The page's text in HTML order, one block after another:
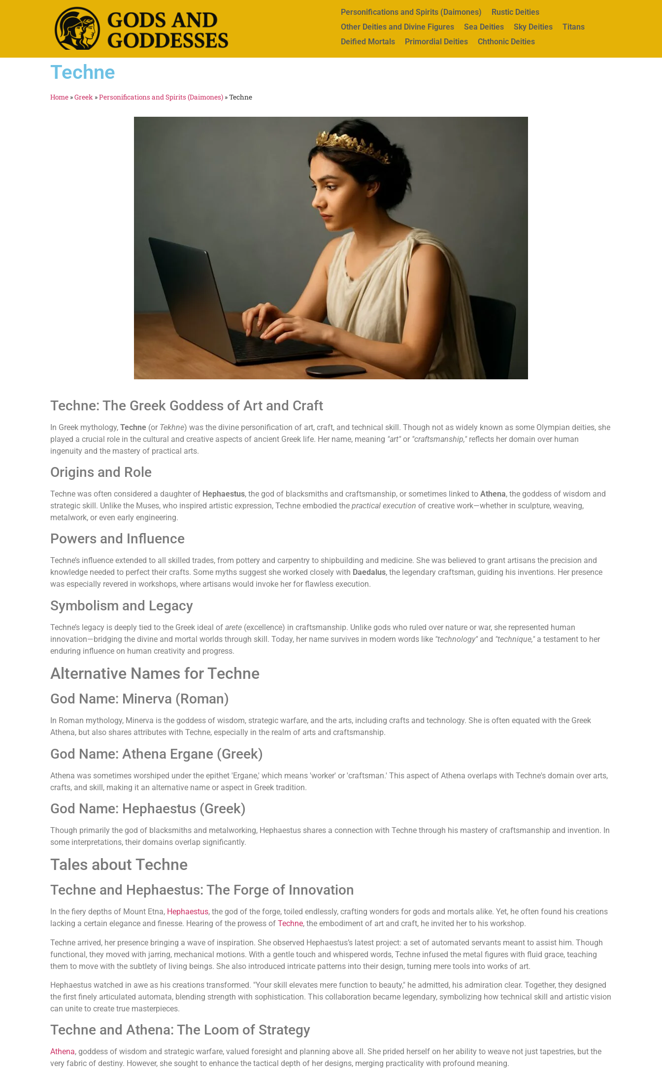
Personifications and Spirits (Daimones)
Rustic Deities
Other Deities and Divine Figures
Sea Deities Sky Deities
Titans
Deified Mortals
Primordial Deities Chthonic Deities
Techne
Home »Greek »Personifications and Spirits (Daimones) »Techne
Techne: The Greek Goddess of Art and Craft
In Greek mythology, Techne (or Tekhne) was the divine personification of art, craft, and technical skill. Though not as widely known as some Olympian deities, she
played a crucial role in the cultural and creative aspects of ancient Greek life. Her name, meaning "art"or "craftsmanship,"reflects her domain over human
ingenuity and the mastery of practical arts.
Origins and Role
Techne was often considered a daughter of Hephaestus, the god of blacksmiths and craftsmanship, or sometimes linked to Athena, the goddess of wisdom and
strategic skill. Unlike the Muses, who inspired artistic expression, Techne embodied the practical execution of creative work—whether in sculpture, weaving,
metalwork, or even early engineering.
Powers and Influence
Techne’s influence extended to all skilled trades, from pottery and carpentry to shipbuilding and medicine. She was believed to grant artisans the precision and
knowledge needed to perfect their crafts. Some myths suggest she worked closely with Daedalus, the legendary craftsman, guiding his inventions. Her presence
was especially revered in workshops, where artisans would invoke her for flawless execution.
Symbolism and Legacy
Techne’s legacy is deeply tied to the Greek ideal of arete (excellence) in craftsmanship. Unlike gods who ruled over nature or war, she represented human
innovation—bridging the divine and mortal worlds through skill. Today, her name survives in modern words like "technology"and "technique,"a testament to her
enduring influence on human creativity and progress.
Alternative Names for Techne
God Name: Minerva (Roman)
In Roman mythology, Minerva is the goddess of wisdom, strategic warfare, and the arts, including crafts and technology. She is often equated with the Greek
Athena, but also shares attributes with Techne, especially in the realm of arts and craftsmanship.
God Name: Athena Ergane (Greek)
Athena was sometimes worshiped under the epithet 'Ergane,' which means 'worker' or 'craftsman.' This aspect of Athena overlaps with Techne's domain over arts,
crafts, and skill, making it an alternative name or aspect in Greek tradition.
God Name: Hephaestus (Greek)
Though primarily the god of blacksmiths and metalworking, Hephaestus shares a connection with Techne through his mastery of craftsmanship and invention. In
some interpretations, their domains overlap significantly.
Tales about Techne
Techne and Hephaestus: The Forge of Innovation
In the fiery depths of Mount Etna, Hephaestus, the god of the forge, toiled endlessly, crafting wonders for gods and mortals alike. Yet, he often found his creations
lacking a certain elegance and finesse. Hearing of the prowess of Techne, the embodiment of art and craft, he invited her to his workshop.
Techne arrived, her presence bringing a wave of inspiration. She observed Hephaestus’s latest project: a set of automated servants meant to assist him. Though
functional, they moved with jarring, mechanical motions. With a gentle touch and whispered words, Techne infused the metal figures with fluid grace, teaching
them to move with the subtlety of living beings. She also introduced intricate patterns into their design, turning mere tools into works of art.
Hephaestus watched in awe as his creations transformed. "Your skill elevates mere function to beauty," he admitted, his admiration clear. Together, they designed
the first finely articulated automata, blending strength with sophistication. This collaboration became legendary, symbolizing how technical skill and artistic vision
can unite to create true masterpieces.
Techne and Athena: The Loom of Strategy
Athena, goddess of wisdom and strategic warfare, valued foresight and planning above all. She prided herself on her ability to weave not just tapestries, but the
very fabric of destiny. However, she sought to enhance the tactical depth of her designs, merging practicality with profound meaning.